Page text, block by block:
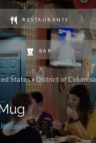
RESTAURANTS
BAR
States»District of Columbia